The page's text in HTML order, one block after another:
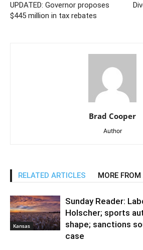
UPDATED: Governor proposes
$445 million in tax rebates
Brad Cooper
Author
RELATED ARTICLES MORE
Kansas
Sunday Reader:
Holscher; sports
shape; sanctions
case